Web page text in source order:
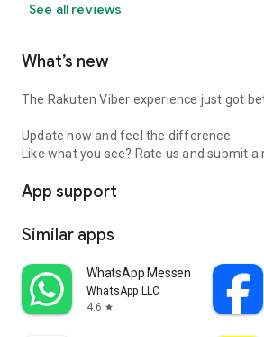
See all reviews
What’s new
The Rakuten Viber experience just got
Update now and feel the difference.
Like what you see? Rate us and submit
App support
Similar apps
WhatsApp Messenger
WhatsApp LLC
4.6 star